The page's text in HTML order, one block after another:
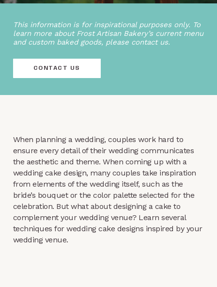
This information is for inspirational purposes only. To
learn more about Frost Artisan Bakery’s current menu
and custom baked goods, please contact us.
CONTACT US
When planning a wedding, couples work hard to
ensure every detail of their wedding communicates
the aesthetic and theme. When coming up with a
wedding cake design, many couples take inspiration
from elements of the wedding itself, such as the
bride’s bouquet or the color palette selected for the
celebration. But what about designing a cake to
complement your wedding venue? Learn several
techniques for wedding cake designs inspired by your
wedding venue.